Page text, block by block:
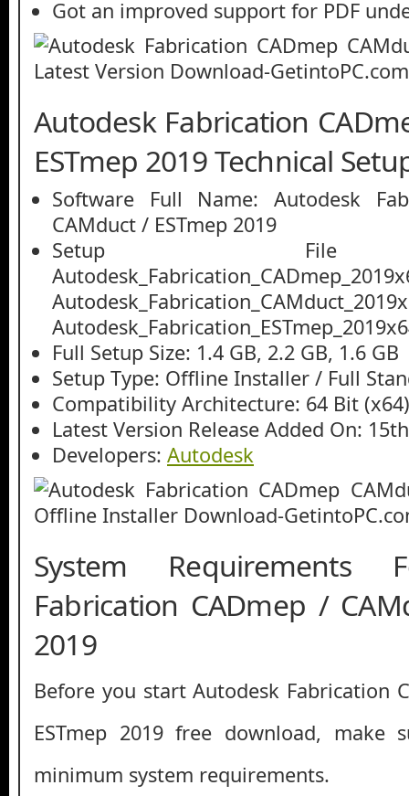
Got an improved support for PDF
Autodesk Fabrication
ESTmep 2019 Technical
Software Full Name: Autodesk
CAMduct / ESTmep 2019
Setup File
Full Setup Size: 1.4 GB, 2.2 GB, 1.6 GB
Setup Type: Offline Installer / Full
Compatibility Architecture: 64 Bit (x64)
Latest Version Release Added On:
Developers: Autodesk
System Requirements
Fabrication CADmep /
2019
Before you start Autodesk Fabrication
ESTmep 2019 free download, make
minimum system requirements.